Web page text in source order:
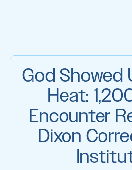
God Showed
Heat:
Encounter
Dixon